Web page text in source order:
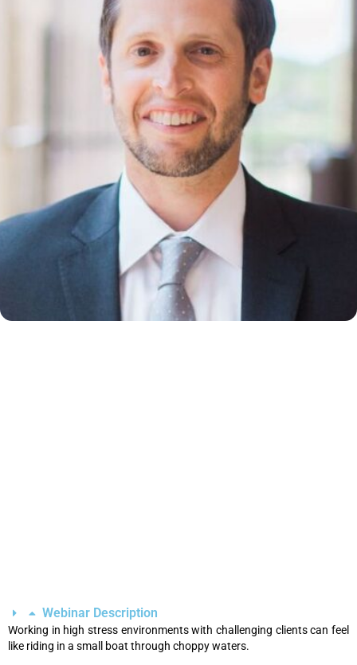
Webinar Description
Working in high stress environments with challenging clients can feel
like riding in a small boat through choppy waters.